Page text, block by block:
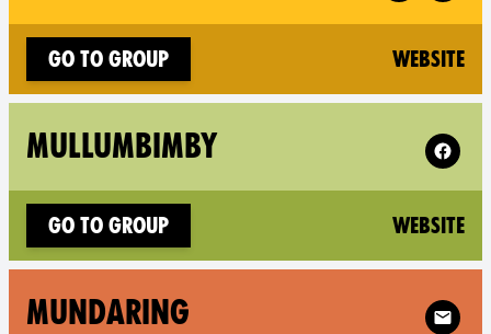
Go to group Website
MULLUMBIMBY Follow
Go to group Website
MUNDARING Follow